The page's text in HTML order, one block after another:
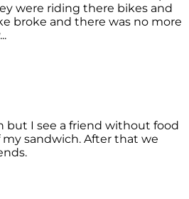
were riding there bikes and
broke and there was no more
but I see a friend without food
sandwich. After that we